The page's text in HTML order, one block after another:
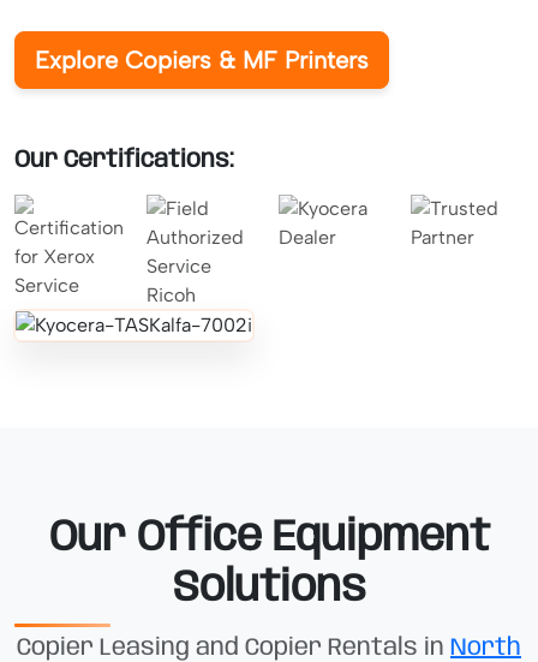
Explore Copiers & MF Printers
Our Certifications:
Our Office Equipment
Solutions
Copier Leasing and Copier Rentals in North